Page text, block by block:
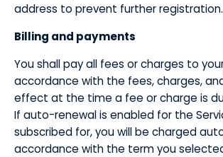
address to prevent further registration.
​Billing and payments
​You shall pay all fees or charges to
accordance with the fees, charges,
effect at the time a fee or charge is
If auto-renewal is enabled for the
subscribed for, you will be charged
accordance with the term you